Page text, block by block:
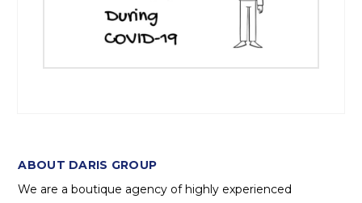
ABOUT DARIS GROUP
We are a boutique agency of highly experienced